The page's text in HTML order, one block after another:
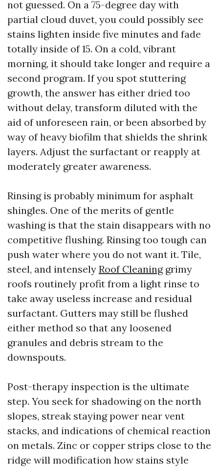
not guessed. On a 75-degree day with
partial cloud duvet, you could possibly see
stains lighten inside five minutes and fade
totally inside of 15. On a cold, vibrant
morning, it should take longer and require a
second program. If you spot stuttering
growth, the answer has either dried too
without delay, transform diluted with the
aid of unforeseen rain, or been absorbed by
way of heavy biofilm that shields the shrink
layers. Adjust the surfactant or reapply at
moderately greater awareness.
Rinsing is probably minimum for asphalt
shingles. One of the merits of gentle
washing is that the stain disappears with no
competitive flushing. Rinsing too tough can
push water where you do not want it. Tile,
steel, and intensely Roof Cleaninggrimy
roofs routinely profit from a light rinse to
take away useless increase and residual
surfactant. Gutters may still be flushed
either method so that any loosened
granules and debris stream to the
downspouts.
Post-therapy inspection is the ultimate
step. You seek for shadowing on the north
slopes, streak staying power near vent
stacks, and indications of chemical reaction
on metals. Zinc or copper strips close to the
ridge will modification how stains style